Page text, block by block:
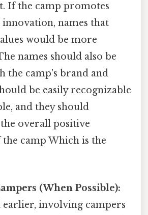
If the camp promotes
names that
would be more
names should also be
the camp's brand and
be easily recognizable
and they should
overall positive
camp Which is the
(When Possible):
earlier, involving campers